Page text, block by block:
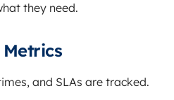
they need.
and SLAs are tracked.